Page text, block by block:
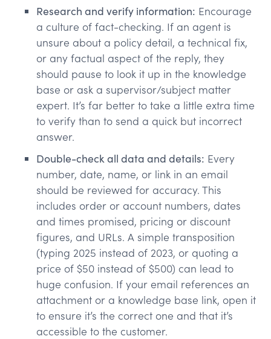
Research and verify information: Encourage
a culture of fact-checking. If an agent is
unsure about a policy detail, a technical fix,
or any factual aspect of the reply, they
should pause to look it up in the knowledge
base or ask a supervisor/subject matter
expert. It’s far better to take a little extra time
to verify than to send a quick but incorrect
answer.
Double-check all data and details: Every
number, date, name, or link in an email
should be reviewed for accuracy. This
includes order or account numbers, dates
and times promised, pricing or discount
figures, and URLs. A simple transposition
(typing 2025 instead of 2023, or quoting a
price of $50 instead of $500) can lead to
huge confusion. If your email references an
attachment or a knowledge base link, open it
to ensure it’s the correct one and that it’s
accessible to the customer.